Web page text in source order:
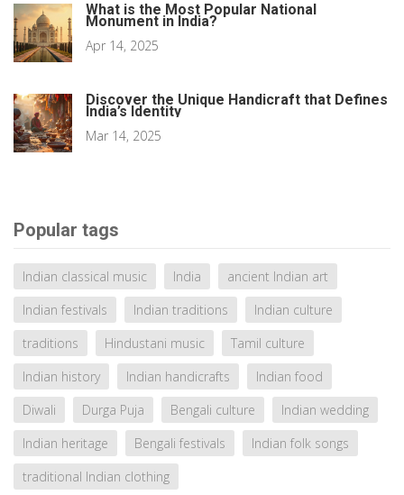
What is the Most Popular National
Monument in India?
Apr 14, 2025
Discover the Unique Handicraft that Defines
India’s Identity
Mar 14, 2025
Popular tags
Indian classical music India
ancient Indian art
Indian festivals
Indian traditions
Indian culture
traditions
Hindustani music
Tamil culture
Indian history
Indian handicrafts
Indian food
Diwali
Durga Puja Bengali culture
Indian wedding
Indian heritage
Bengali festivals
Indian folk songs
traditional Indian clothing